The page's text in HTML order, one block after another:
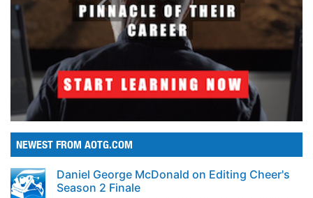
NEWEST FROM AOTG.COM
Daniel George McDonald on Editing Cheer's
Season 2 Finale